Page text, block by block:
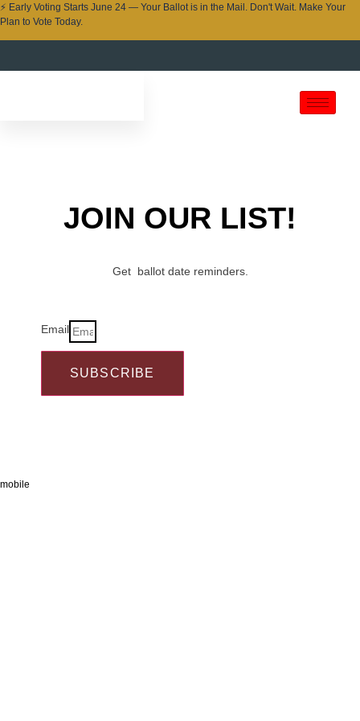
⚡ Early Voting Starts June 24 — Your Ballot is in the Mail. Don't Wait. Make Your
Plan to Vote Today.
JOIN OUR LIST!
Get ballot date reminders.
Email
SUBSCRIBE